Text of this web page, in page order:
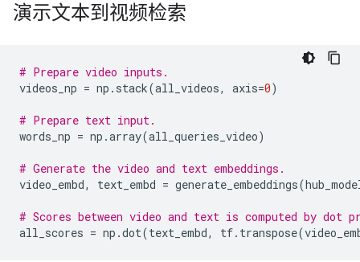
演示文本到视频检索
# Prepare video inputs.
videos_np = np . stack(all_videos, axis=0)
# Prepare text input.
words_np = np .array(all_queries_video)
# Generate the video and text embeddings.
video_embd, text_embd = generate_embeddings(
# Scores between video and text is computed by dot
all_scores = np .dot(text_embd, tf. transpose(